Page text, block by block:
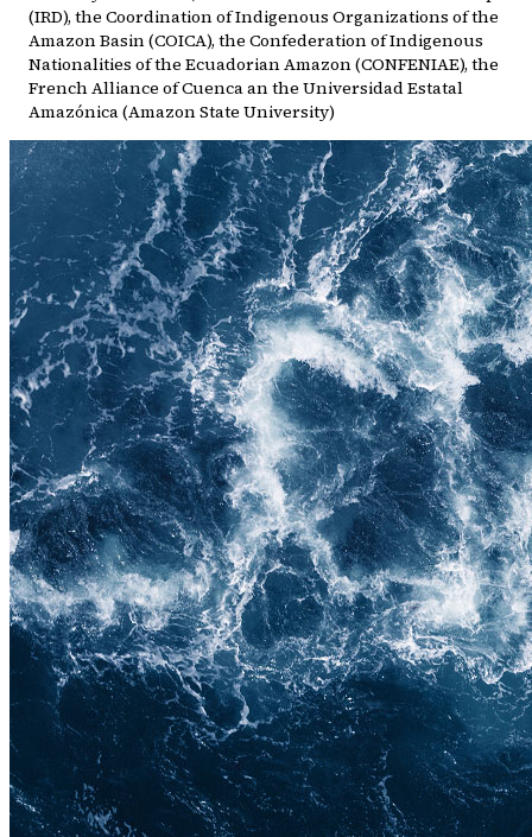
(IRD), the Coordination of Indigenous Organizations of the
Amazon Basin (COICA), the Confederation of Indigenous
Nationalities of the Ecuadorian Amazon (CONFENIAE), the
French Alliance of Cuenca an the Universidad Estatal
Amazónica (Amazon State University)